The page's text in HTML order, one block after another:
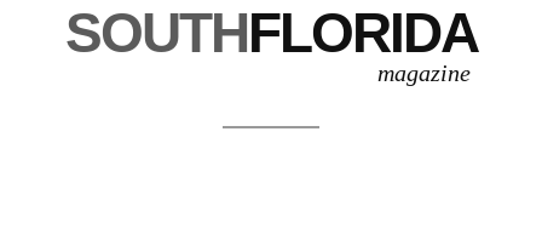
SOUTHFLORIDA
magazine